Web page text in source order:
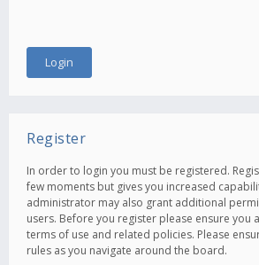
Register
In order to login you must be registered.
few moments but gives you increased
administrator may also grant additional
users. Before you register please ensure you
terms of use and related policies. Please
rules as you navigate around the board.